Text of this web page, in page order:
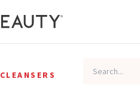
CLEANSERS